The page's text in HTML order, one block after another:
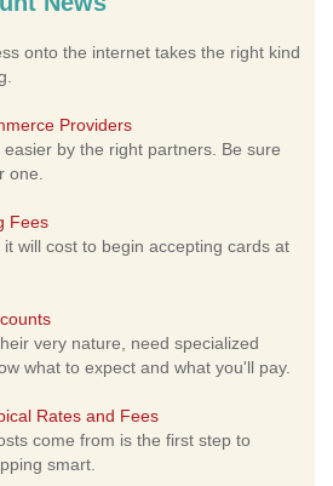
onto the internet takes the right kind
Providers
by the right partners. Be sure
one.
Fees
will cost to begin accepting cards at
very nature, need specialized
what to expect and what you'll pay.
Rates and Fees
come from is the first step to
smart.